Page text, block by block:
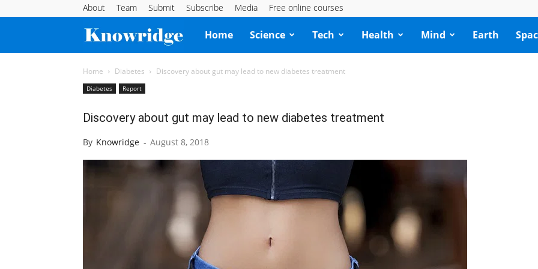
About Team Submit Subscribe Media Free online courses
Knowridge
Science
Home Science Tech Health Mind Earth
Home Diabetes Discovery about gut may lead to new diabetes treatment
Diabetes Report
Discovery about gut may lead to new diabetes treatment
By Knowridge - August 8, 2018